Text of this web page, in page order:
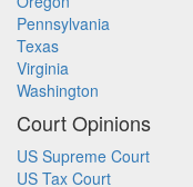
Pennsylvania
Texas
Virginia
Washington
Court Opinions
US Supreme Court
US Tax Court